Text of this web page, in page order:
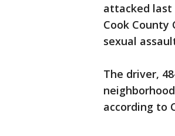
attacked last
Cook
sexual
The driver,
according to